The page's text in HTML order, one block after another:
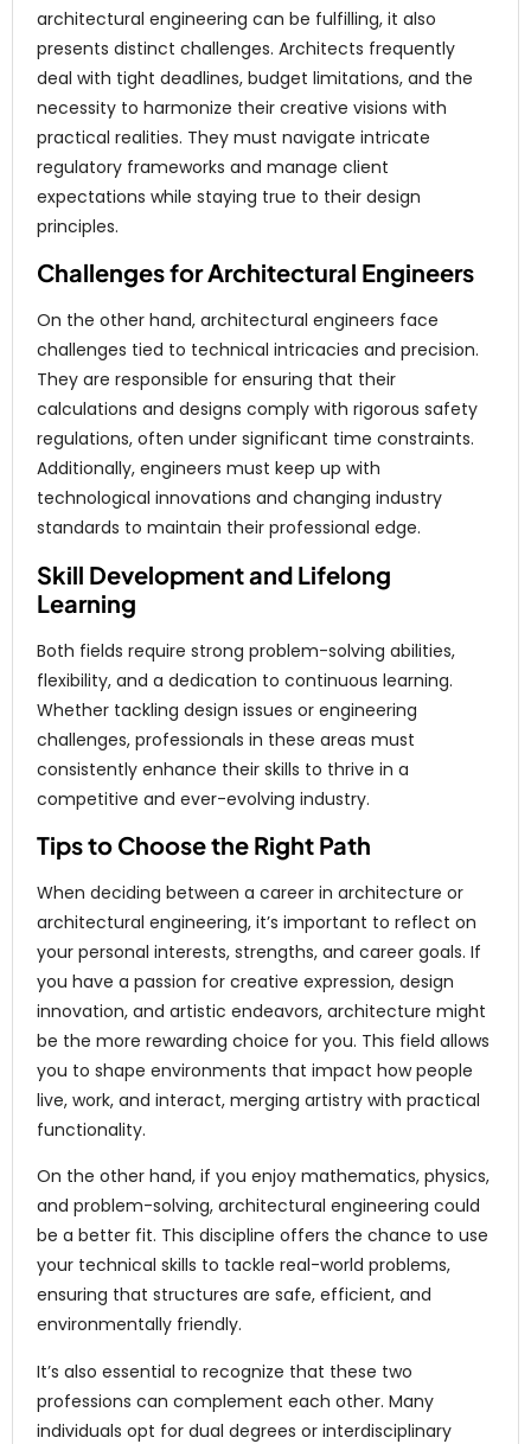
architectural engineering can be fulfilling, it also
presents distinct challenges. Architects frequently
deal with tight deadlines, budget limitations, and the
necessity to harmonize their creative visions with
practical realities. They must navigate intricate
regulatory frameworks and manage client
expectations while staying true to their design
principles.
Challenges for Architectural Engineers
On the other hand, architectural engineers face
challenges tied to technical intricacies and precision.
They are responsible for ensuring that their
calculations and designs comply with rigorous safety
regulations, often under significant time constraints.
Additionally, engineers must keep up with
technological innovations and changing industry
standards to maintain their professional edge.
Skill Development and Lifelong
Learning
Both fields require strong problem-solving abilities,
flexibility, and a dedication to continuous learning.
Whether tackling design issues or engineering
challenges, professionals in these areas must
consistently enhance their skills to thrive in a
competitive and ever-evolving industry.
Tips to Choose the Right Path
When deciding between a career in architecture or
architectural engineering, it’s important to reflect on
your personal interests, strengths, and career goals. If
you have a passion for creative expression, design
innovation, and artistic endeavors, architecture might
be the more rewarding choice for you. This field allows
you to shape environments that impact how people
live, work, and interact, merging artistry with practical
functionality.
On the other hand, if you enjoy mathematics, physics,
and problem-solving, architectural engineering could
be a better fit. This discipline offers the chance to use
your technical skills to tackle real-world problems,
ensuring that structures are safe, efficient, and
environmentally friendly.
It’s also essential to recognize that these two
professions can complement each other. Many
individuals opt for dual degrees or interdisciplinary